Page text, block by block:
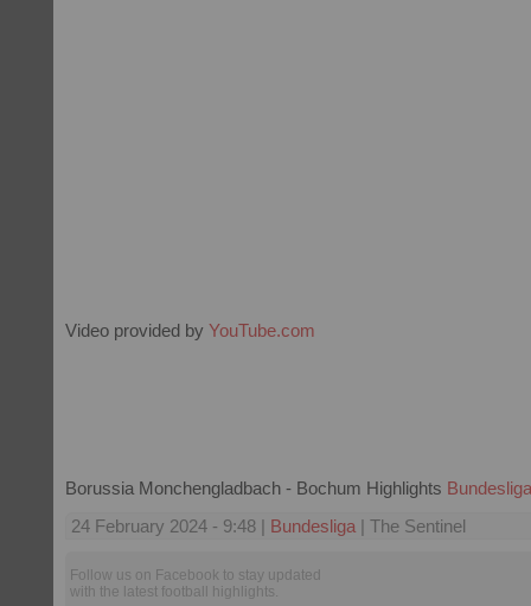
Video provided by YouTube.com
Borussia Monchengladbach - Bochum Highlights Bundesliga
24 February 2024 - 9:48 | Bundesliga | The Sentinel
Follow us on Facebook to stay updated
with the latest football highlights.